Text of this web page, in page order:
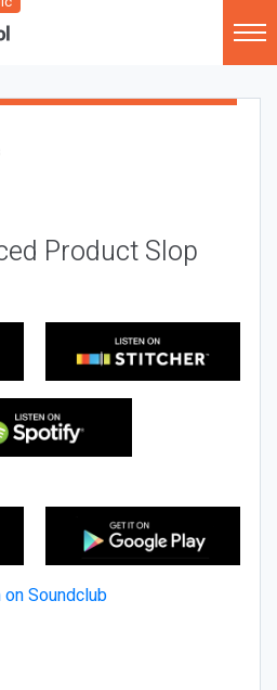
Product Slop